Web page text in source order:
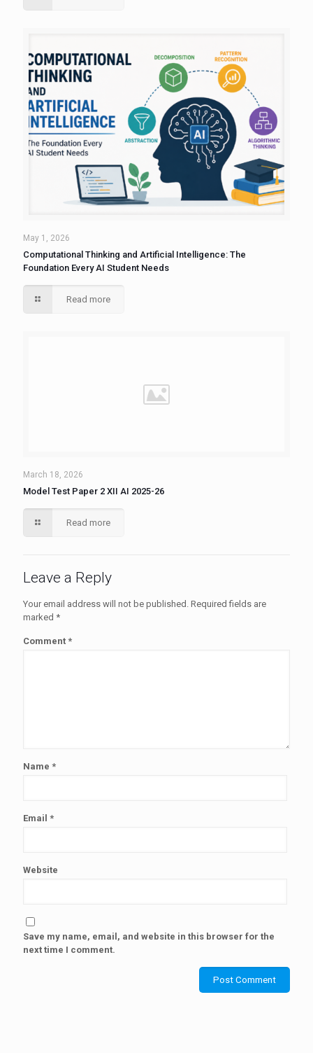
May 1, 2026
Computational Thinking and Artificial Intelligence: The
Foundation Every AI Student Needs
Read more
March 18, 2026
Model Test Paper 2 XII AI 2025-26
Read more
Leave a Reply
Your email address will not be published. Required fields are
marked *
Comment *
Name *
Email *
Website
Save my name, email, and website in this browser for the
next time I comment.